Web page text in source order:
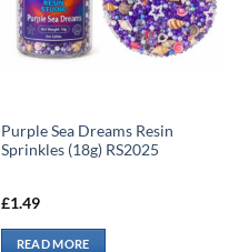
Purple Sea Dreams Resin
Sprinkles (18g) RS2025
£1.49
READ MORE